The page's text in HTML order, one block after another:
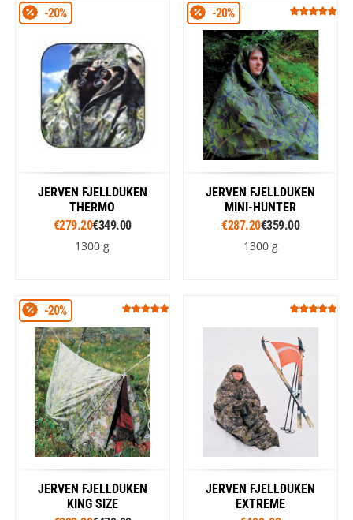
JERVEN FJELLDUKEN
THERMO
€279.20€349.00
-20%
1300 g
JERVEN FJELLDUKEN
MINI-HUNTER
€287.20€359.00
-20%
1300 g
JERVEN FJELLDUKEN
KING SIZE
-20%
JERVEN FJELLDUKEN
EXTREME